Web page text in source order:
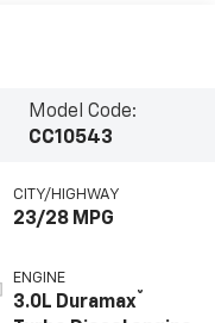
Model Code:
CC10543
CITY/HIGHWAY
23/28 MPG
ENGINE
3.0L Duramax®